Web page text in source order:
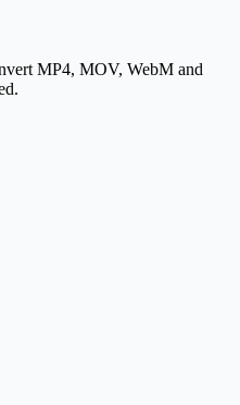
MP4, MOV, WebM and